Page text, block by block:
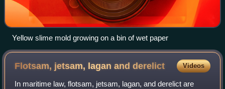
Yellow slime mold growing on a bin of wet paper
Flotsam, jetsam, lagan andderelict Videos
In maritime law, flotsam, jetsam, lagan, and derelict are